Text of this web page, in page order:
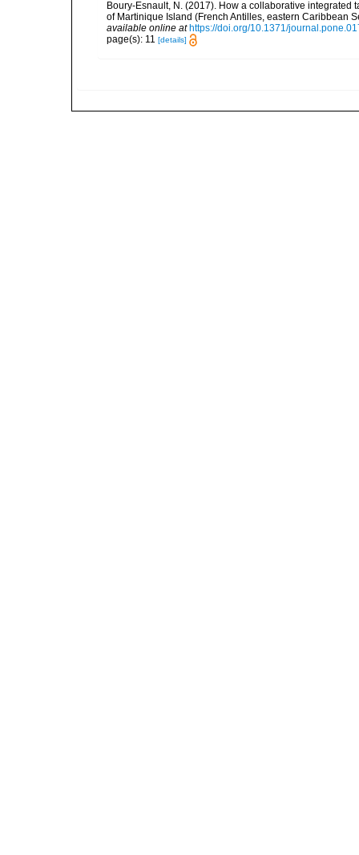
Boury-Esnault, N. (2017). How a collaborative
of Martinique Island (French Antilles, eastern Caribbean
available online at https://doi.org/10.1371/
page(s): 11 [details]